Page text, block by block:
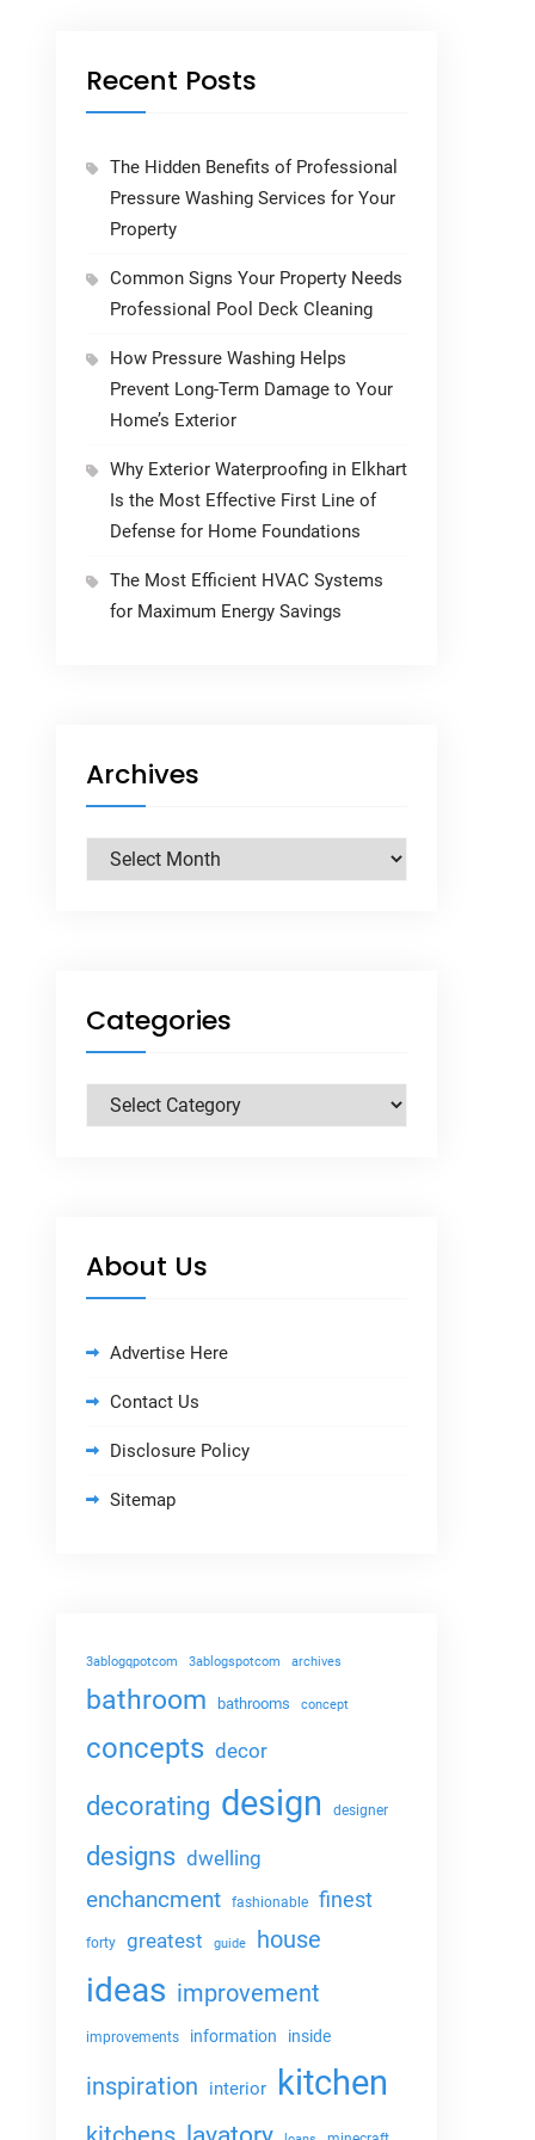
Recent Posts
The Hidden Benefits of Professional
Pressure Washing Services for Your
Property
Common Signs Your Property Needs
Professional Pool Deck Cleaning
How Pressure Washing Helps
Prevent Long-Term Damage to Your
Home’s Exterior
Why Exterior Waterproofing in Elkhart
Is the Most Effective First Line of
Defense for Home Foundations
The Most Efficient HVAC Systems
for Maximum Energy Savings
Archives
Archives
Categories
Categories
About Us
Advertise Here
Contact Us
Disclosure Policy
Sitemap
3ablogqpotcom 3ablogspotcom archives
bathroom bathrooms concept
concepts decor
decorating design designer
designs dwelling
enchancment fashionable finest
forty greatest guide house
ideas improvement
improvements information inside
inspiration interior kitchen